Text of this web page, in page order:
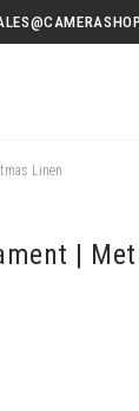
Linen
|